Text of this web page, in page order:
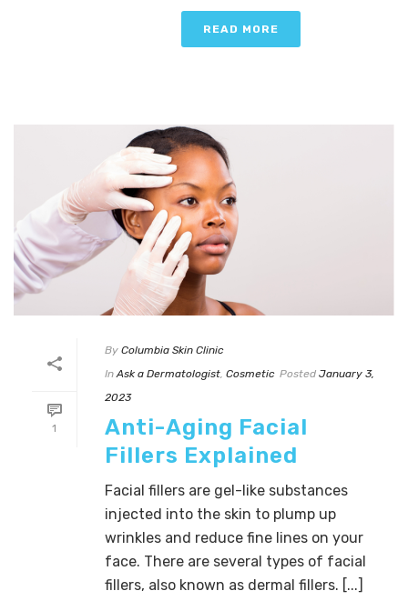
READ MORE
1
By Columbia Skin Clinic
In Ask a Dermatologist, Cosmetic Posted January 3,
2023
Anti-Aging Facial
Fillers Explained
Facial fillers are gel-like substances
injected into the skin to plump up
wrinkles and reduce fine lines on your
face. There are several types of facial
fillers, also known as dermal fillers. [...]